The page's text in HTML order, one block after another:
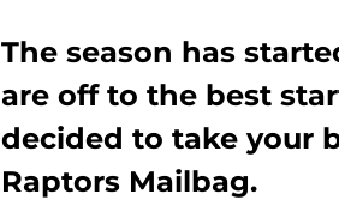
The season has
are off to the best
decided to take your
Raptors Mailbag.